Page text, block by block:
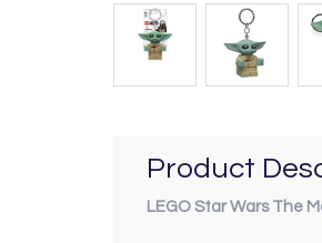
Product
LEGO Star Wars The